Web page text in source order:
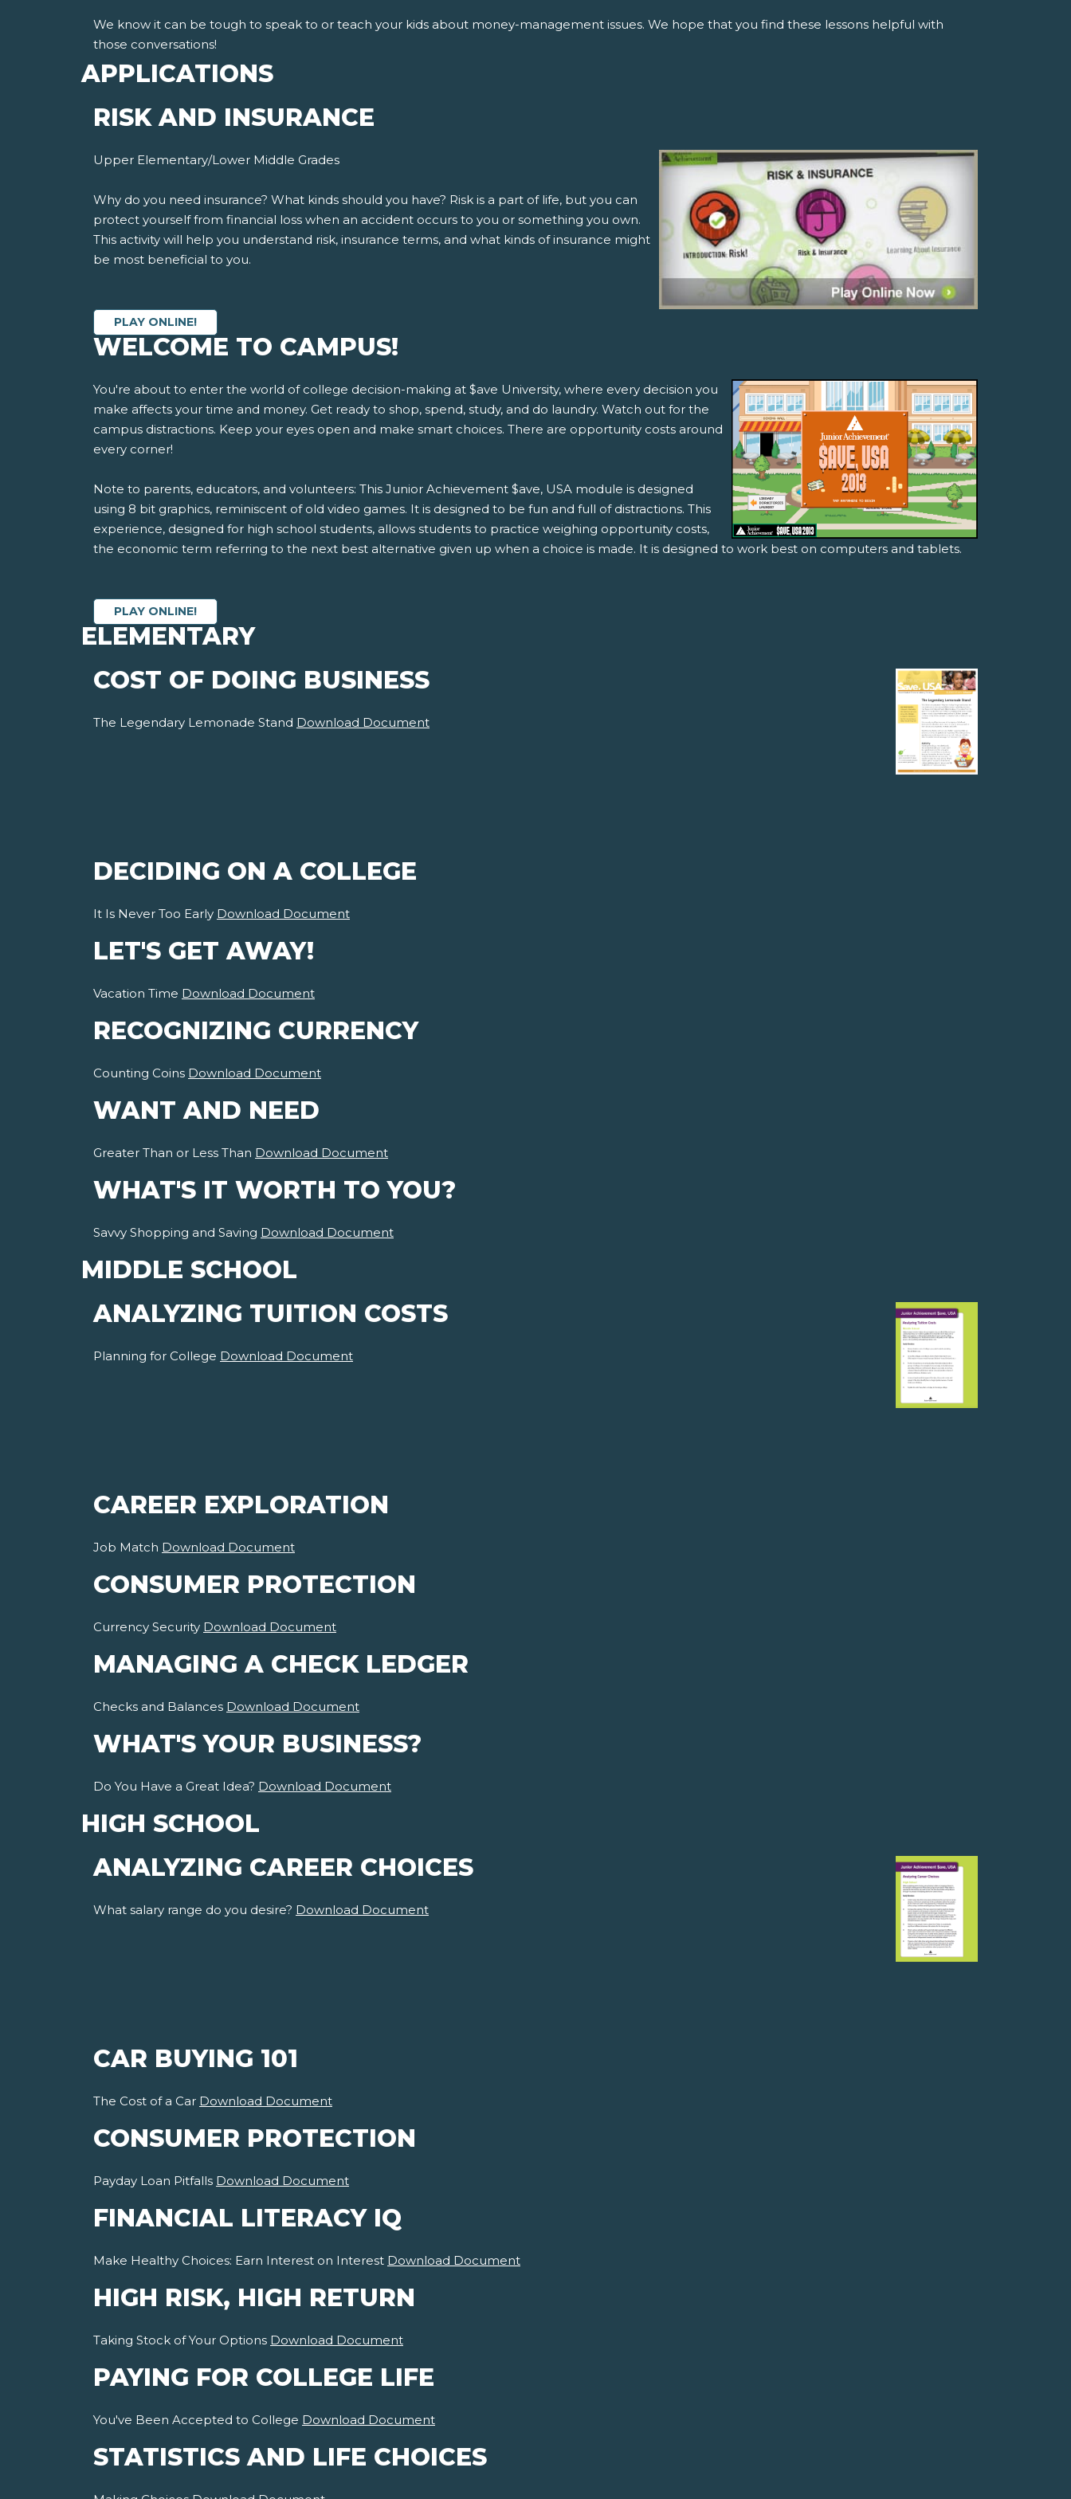
We know it can be tough to speak to or teach your kids about money-management issues. We hope that you find these lessons helpful with
those conversations!
APPLICATIONS
RISK AND INSURANCE
Upper Elementary/Lower Middle Grades
Why do you need insurance? What kinds should you have? Risk is a part of life, but you can
protect yourself from financial loss when an accident occurs to you or something you own.
This activity will help you understand risk, insurance terms, and what kinds of insurance might
be most beneficial to you.
PLAY ONLINE!
WELCOME TO CAMPUS!
You're about to enter the world of college decision-making at $ave University, where every decision you
make affects your time and money. Get ready to shop, spend, study, and do laundry. Watch out for the
campus distractions. Keep your eyes open and make smart choices. There are opportunity costs around
every corner!
Note to parents, educators, and volunteers: This Junior Achievement $ave, USA module is designed
using 8 bit graphics, reminiscent of old video games. It is designed to be fun and full of distractions. This
experience, designed for high school students, allows students to practice weighing opportunity costs,
the economic term referring to the next best alternative given up when a choice is made. It is designed to work best on computers and tablets.
PLAY ONLINE!
ELEMENTARY
COST OF DOING BUSINESS
The Legendary Lemonade Stand Download Document
DECIDING ON A COLLEGE
It Is Never Too Early Download Document
LET'S GET AWAY!
Vacation Time Download Document
RECOGNIZING CURRENCY
Counting Coins Download Document
WANT AND NEED
Greater Than or Less Than Download Document
WHAT'S IT WORTH TO YOU?
Savvy Shopping and Saving Download Document
MIDDLE SCHOOL
ANALYZING TUITION COSTS
Planning for College Download Document
CAREER EXPLORATION
Job Match Download Document
CONSUMER PROTECTION
Currency Security Download Document
MANAGING A CHECK LEDGER
Checks and Balances Download Document
WHAT'S YOUR BUSINESS?
Do You Have a Great Idea? Download Document
HIGH SCHOOL
ANALYZING CAREER CHOICES
What salary range do you desire? Download Document
CAR BUYING 101
The Cost of a Car Download Document
CONSUMER PROTECTION
Payday Loan Pitfalls Download Document
FINANCIAL LITERACY IQ
Make Healthy Choices: Earn Interest on Interest Download Document
HIGH RISK, HIGH RETURN
Taking Stock of Your Options Download Document
PAYING FOR COLLEGE LIFE
You've Been Accepted to College Download Document
STATISTICS AND LIFE CHOICES